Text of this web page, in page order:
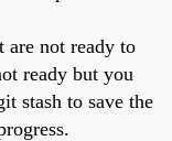
are not ready to
ready but you
stash to save the